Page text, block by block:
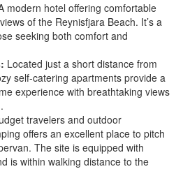
modern hotel offering comfortable
of the Reynisfjara Beach. It’s a
seeking both comfort and
Located just a short distance from
self-catering apartments provide a
experience with breathtaking views
travelers and outdoor
offers an excellent place to pitch
The site is equipped with
is within walking distance to the